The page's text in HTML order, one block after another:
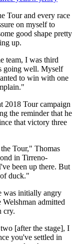
Tour and every race
on myself to
good shape pretty
up.
team, I was third
going well. Myself
to win with one
2018 Tour campaign
the reminder that he
that victory three
Tour," Thomas
in Tirreno-
been up there. But
duck."
was initially angry
admitted
cry.
[after the stage], I
you've settled in